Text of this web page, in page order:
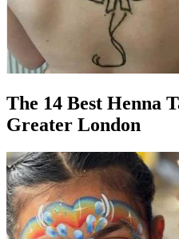
The 14 Best Henna
Greater London